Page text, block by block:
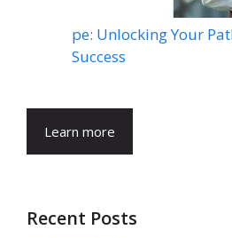
pe: Unlocking Your
Success
Learn more
Recent Posts